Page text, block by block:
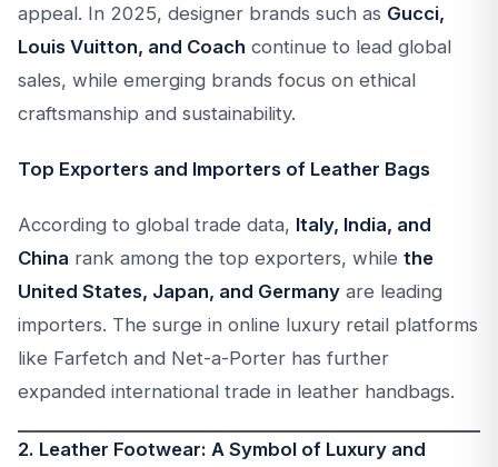
appeal. In 2025, designer brands such as Gucci,
Louis Vuitton, and Coach continue to lead global
sales, while emerging brands focus on ethical
craftsmanship and sustainability.
Top Exporters and Importers of Leather Bags
According to global trade data, Italy, India, and
China rank among the top exporters, while the
United States, Japan, and Germany are leading
importers. The surge in online luxury retail platforms
like Farfetch and Net-a-Porter has further
expanded international trade in leather handbags.
2. Leather Footwear: A Symbol of Luxury and